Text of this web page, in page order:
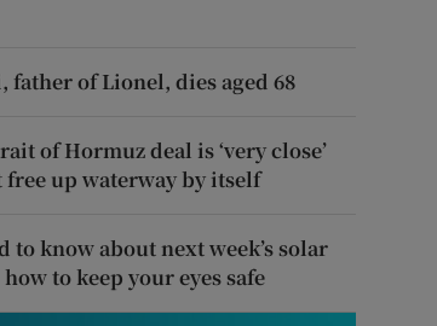
father of Lionel, dies aged 68
of Hormuz deal is ‘very close’
up waterway by itself
to know about next week’s solar
to keep your eyes safe